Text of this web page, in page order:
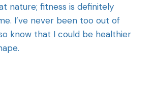
nature; fitness is definitely
I’ve never been too out of
know that I could be healthier